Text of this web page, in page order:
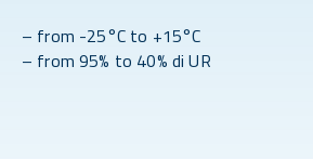
– from -25°C to +15°C
– from 95% to 40% di UR